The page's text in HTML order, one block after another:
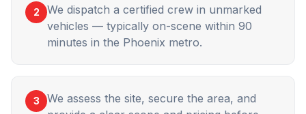
2
We dispatch a certified crew in unmarked
vehicles — typically on-scene within 90
minutes in the Phoenix metro.
3
We assess the site, secure the area, and